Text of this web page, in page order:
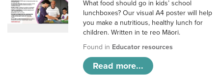
What food should go in kids’ school
lunchboxes? Our visual A4 poster will help
you make a nutritious, healthy lunch for
children. Written in te reo Māori.
Found in Educator resources
Read more...